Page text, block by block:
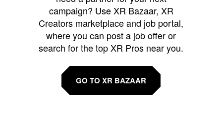
campaign? Use XR Bazaar, XR
Creators marketplace and job portal,
where you can post a job offer or
search for the top XR Pros near you.
GO TO XR BAZAAR